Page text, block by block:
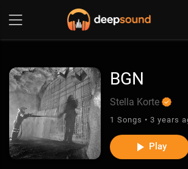
BGN
Stella Korte
1 Songs • 3 years
Play